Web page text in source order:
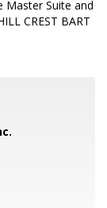
Master Suite and
CREST BART